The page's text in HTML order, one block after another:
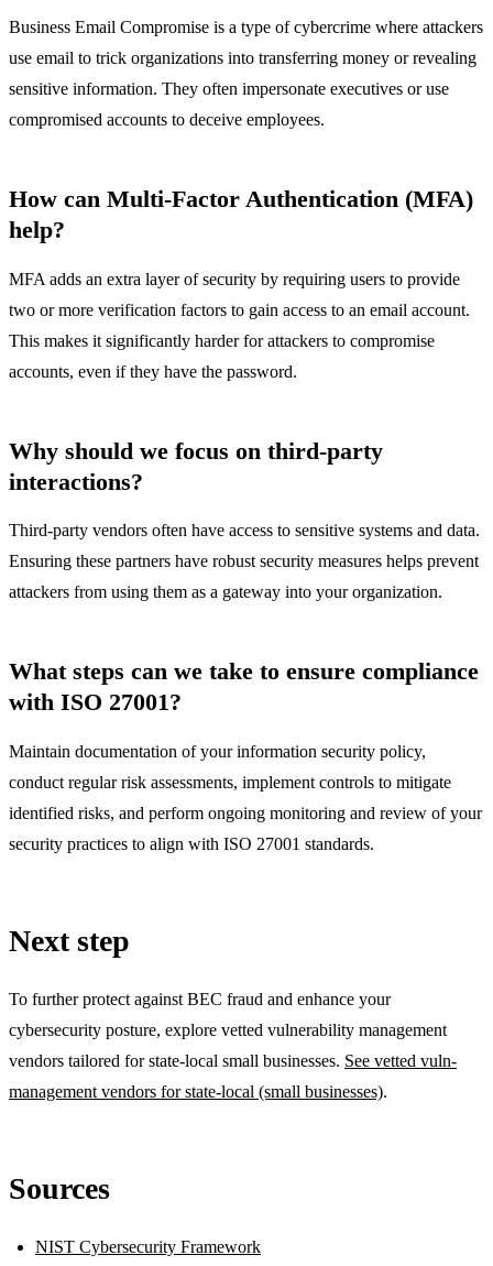
Business Email Compromise is a type of cybercrime where attackers
use email to trick organizations into transferring money or revealing
sensitive information. They often impersonate executives or use
compromised accounts to deceive employees.
How can Multi-Factor Authentication (MFA)
help?
MFA adds an extra layer of security by requiring users to provide
two or more verification factors to gain access to an email account.
This makes it significantly harder for attackers to compromise
accounts, even if they have the password.
Why should we focus on third-party
interactions?
Third-party vendors often have access to sensitive systems and data.
Ensuring these partners have robust security measures helps prevent
attackers from using them as a gateway into your organization.
What steps can we take to ensure compliance
with ISO 27001?
Maintain documentation of your information security policy,
conduct regular risk assessments, implement controls to mitigate
identified risks, and perform ongoing monitoring and review of your
security practices to align with ISO 27001 standards.
Next step
To further protect against BEC fraud and enhance your
cybersecurity posture, explore vetted vulnerability management
vendors tailored for state-local small businesses. See vetted vuln-
management vendors for state-local (small businesses).
Sources
NIST Cybersecurity Framework